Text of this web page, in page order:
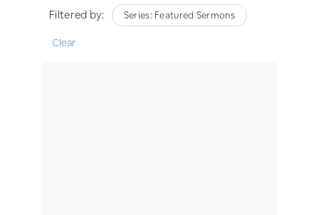
Filtered by: Series: Featured Sermons
Clear